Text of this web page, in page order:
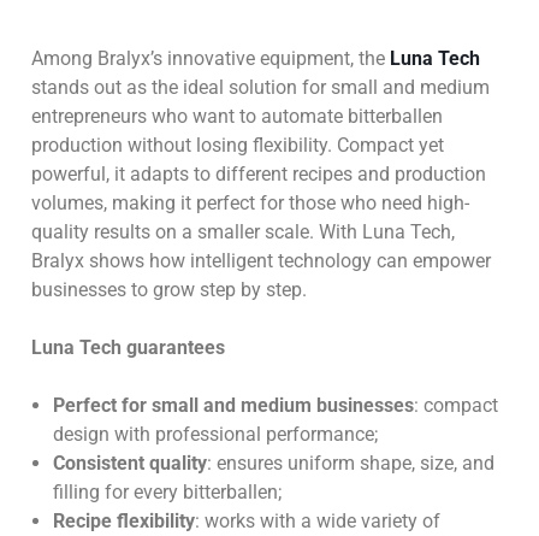
Among Bralyx’s innovative equipment, the Luna Tech
stands out as the ideal solution for small and medium
entrepreneurs who want to automate bitterballen
production without losing flexibility. Compact yet
powerful, it adapts to different recipes and production
volumes, making it perfect for those who need high-
quality results on a smaller scale. With Luna Tech,
Bralyx shows how intelligent technology can empower
businesses to grow step by step.
Luna Tech guarantees
Perfect for small and medium businesses: compact
design with professional performance;
Consistent quality: ensures uniform shape, size, and
filling for every bitterballen;
Recipe flexibility: works with a wide variety of